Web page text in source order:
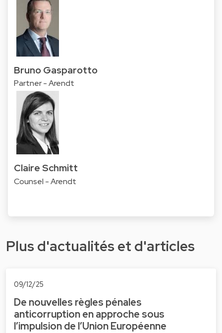
Bruno Gasparotto
Partner - Arendt
Claire Schmitt
Counsel - Arendt
Plus d'actualités et d'articles
09/12/25
De nouvelles règles pénales
anticorruption en approche sous
l’impulsion de l’Union Européenne